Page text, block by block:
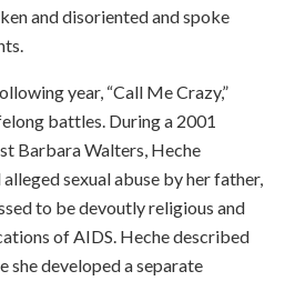
and disoriented and spoke
year, “Call Me Crazy,”
battles. During a 2001
Barbara Walters, Heche
sexual abuse by her father,
to be devoutly religious and
of AIDS. Heche described
she developed a separate